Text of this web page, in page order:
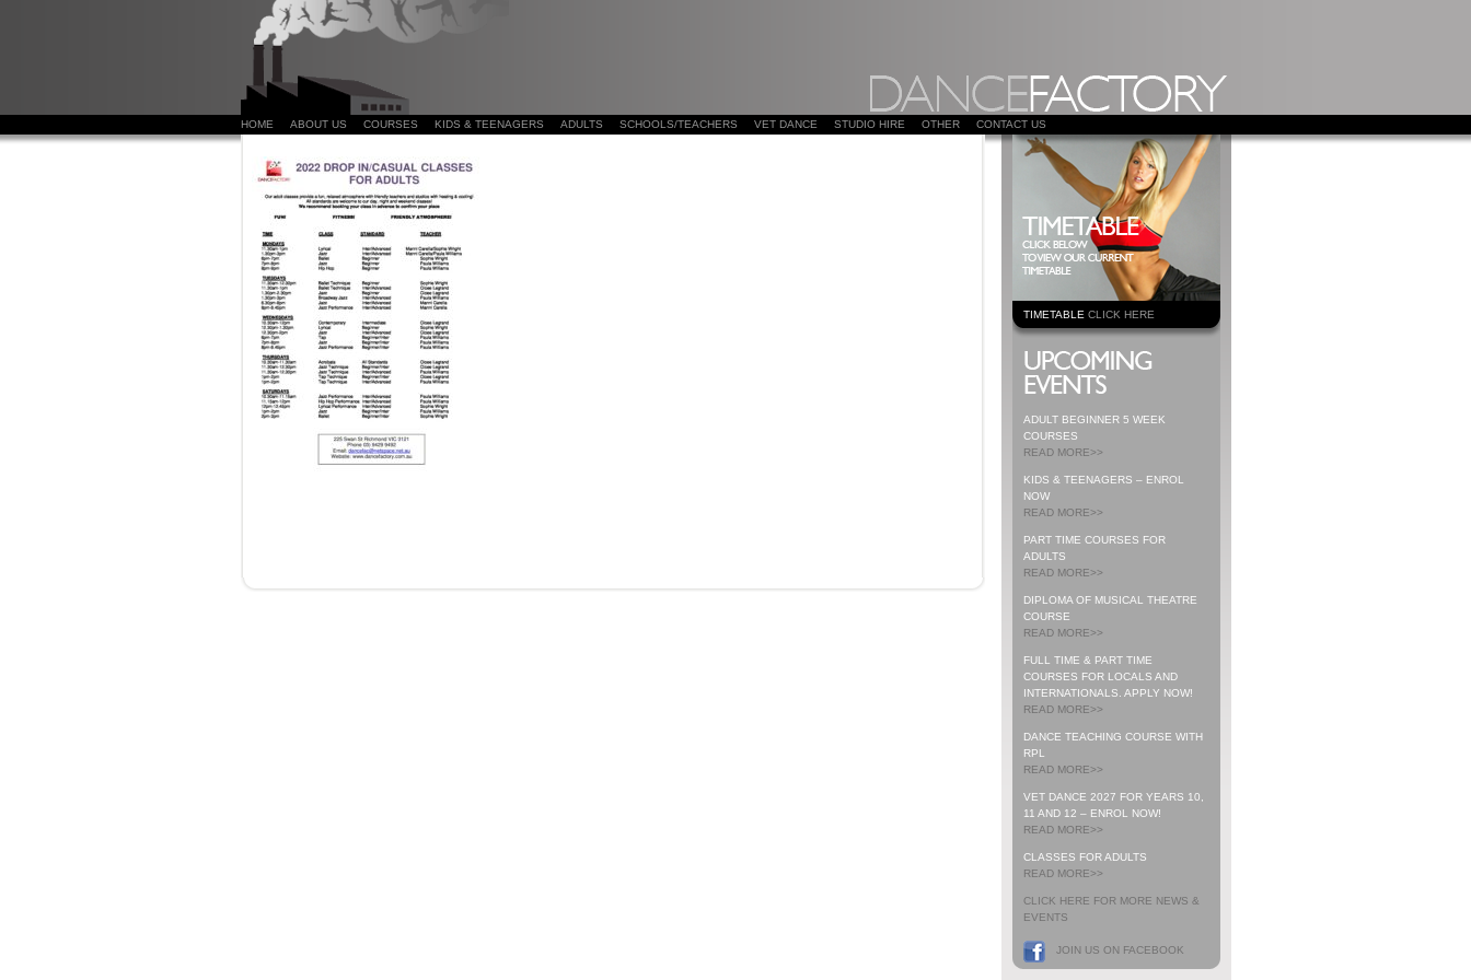
HOME ABOUT US COURSES KIDS & TEENAGERS ADULTS SCHOOLS/TEACHERS VET DANCE STUDIO HIRE OTHER CONTACT US
TIMETABLE CLICK HERE
ADULT BEGINNER 5 WEEK
COURSES
READ MORE>>
KIDS & TEENAGERS – ENROL
NOW
READ MORE>>
PART TIME COURSES FOR
ADULTS
READ MORE>>
DIPLOMA OF MUSICAL THEATRE
COURSE
READ MORE>>
FULL TIME & PART TIME
COURSES FOR LOCALS AND
INTERNATIONALS. APPLY NOW!
READ MORE>>
DANCE TEACHING COURSE WITH
RPL
READ MORE>>
VET DANCE 2027 FOR YEARS 10,
11 AND 12 – ENROL NOW!
READ MORE>>
CLASSES FOR ADULTS
READ MORE>>
CLICK HERE FOR MORE NEWS &
EVENTS
JOIN US ON FACEBOOK